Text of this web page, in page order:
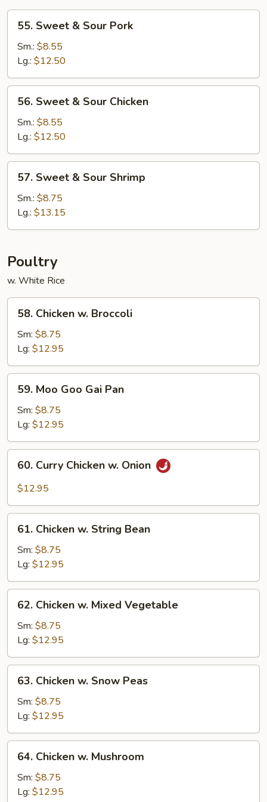
Sweet
Sour
Pork
55. Sweet & Sour Pork
Sm.: $8.55
Lg.: $12.50
Sweet
Sour
Chicken
56. Sweet & Sour Chicken
Sm.: $8.55
Lg.: $12.50
Sweet
Sour
Shrimp
57. Sweet & Sour Shrimp
Sm.: $8.75
Lg.: $13.15
Poultry
w. White Rice
Chicken
Broccoli
58. Chicken w. Broccoli
Sm: $8.75
Lg: $12.95
Moo
Goo
Gai
Pan
59. Moo Goo Gai Pan
Sm: $8.75
Lg: $12.95
Curry
Chicken
Onion
60. Curry Chicken w. Onion
$12.95
Chicken
String
Bean
61. Chicken w. String Bean
Sm: $8.75
Lg: $12.95
Chicken
Mixed
Vegetable
62. Chicken w. Mixed Vegetable
Sm: $8.75
Lg: $12.95
Chicken
Snow
Peas
63. Chicken w. Snow Peas
Sm: $8.75
Lg: $12.95
Chicken
Mushroom
64. Chicken w. Mushroom
Sm: $8.75
Lg: $12.95